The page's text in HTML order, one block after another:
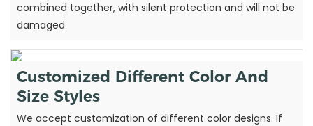
combined together, with silent protection and will not be
damaged
Customized Different Color And
Size Styles
We accept customization of different color designs. If